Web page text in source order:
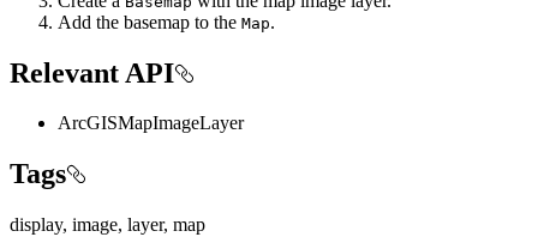
Add the basemap to the Map.
Relevant API
ArcGISMapImageLayer
Tags
display, image, layer, map